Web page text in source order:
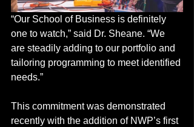
“Our School of Business is definitely
one to watch,” said Dr. Sheane. “We
are steadily adding to our portfolio and
tailoring programming to meet identified
needs.”
This commitment was demonstrated
recently with the addition of NWP’s first